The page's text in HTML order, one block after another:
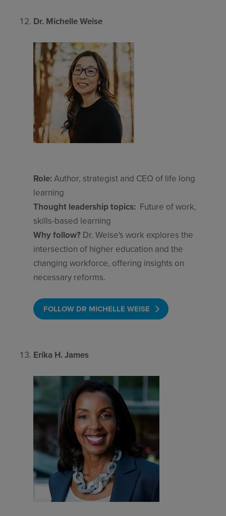
Dr. Michelle Weise
Role:Author, strategist and CEO of life long
learning
Thought leadership topics: Future of work,
skills-based learning
Why follow? Dr. Weise's work explores the
intersection of higher education and the
changing workforce, offering insights on
necessary reforms.
FOLLOW DR MICHELLE WEISE
Erika H. James